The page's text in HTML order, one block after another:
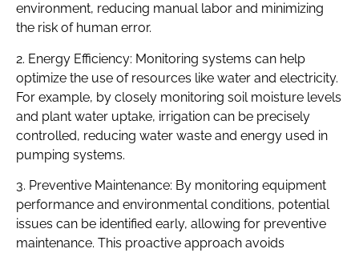
environment, reducing manual labor and minimizing
the risk of human error.
2. Energy Efficiency: Monitoring systems can help
optimize the use of resources like water and electricity.
For example, by closely monitoring soil moisture levels
and plant water uptake, irrigation can be precisely
controlled, reducing water waste and energy used in
pumping systems.
3. Preventive Maintenance: By monitoring equipment
performance and environmental conditions, potential
issues can be identified early, allowing for preventive
maintenance. This proactive approach avoids